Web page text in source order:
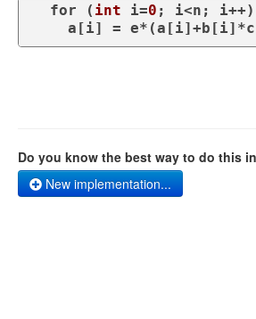
for ( int i=0 ; i<n; i++)
a[i] =
Do you know the best way to do this
New implementation...